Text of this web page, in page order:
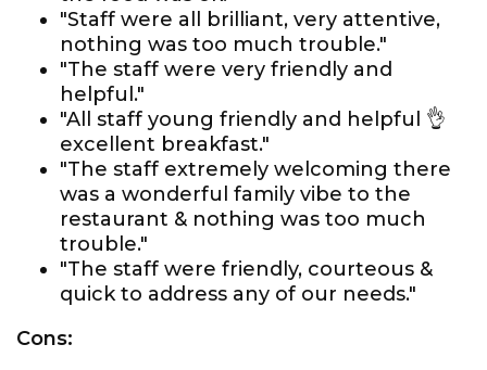
"Staff were all brilliant, very attentive,
nothing was too much trouble."
"The staff were very friendly and
helpful."
"All staff young friendly and helpful 👌
excellent breakfast."
"The staff extremely welcoming there
was a wonderful family vibe to the
restaurant & nothing was too much
trouble."
"The staff were friendly, courteous &
quick to address any of our needs."
Cons: